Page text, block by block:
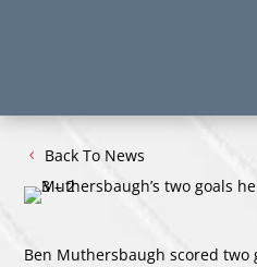
Back To News
Ben Muthersbaugh scored